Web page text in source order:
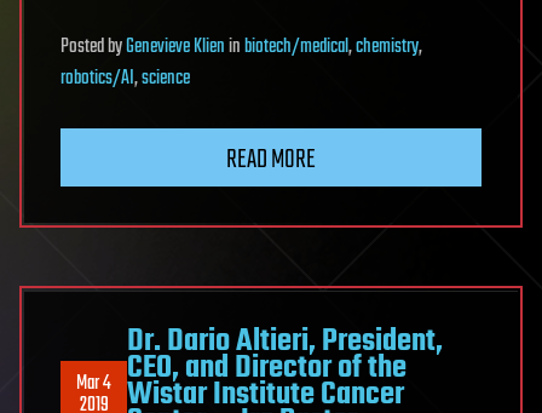
PostedbyGenevieve Klieninbiotech/medical,chemistry,
robotics/AI,science
READ MORE
Mar 4
2019
Dr. Dario Altieri, President,
CEO, and Director of the
Wistar Institute Cancer